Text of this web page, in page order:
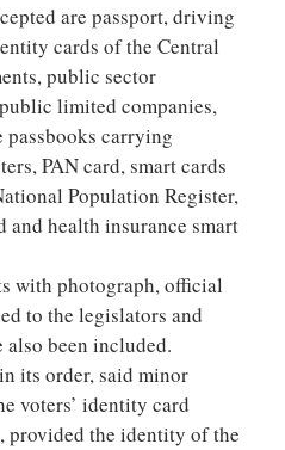
are passport, driving
cards of the Central
public sector
limited companies,
carrying
PAN card, smart cards
Population Register,
and health insurance smart
with photograph, official
to the legislators and
also been included.
its order, said minor
voters’ identity card
provided the identity of the